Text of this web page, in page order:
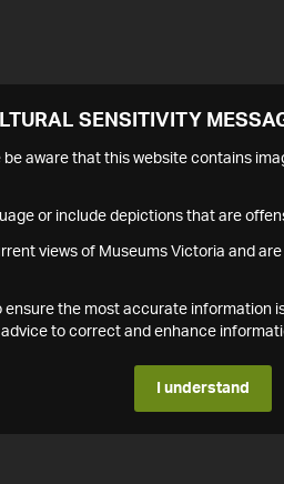
SENSITIVITY
be aware that this website contains
or include depictions that are
views of Museums Victoria and
ensure the most accurate information
to correct and enhance
I understand